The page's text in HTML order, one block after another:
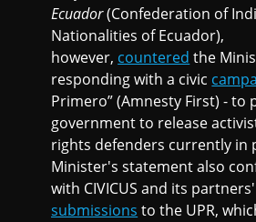
Ecuador(Confederation of
Nationalities of Ecuador),
however, countered the
responding with a civic
Primero” (Amnesty First) - to
government to release
rights defenders currently in
Minister's statement also
with CIVICUS and its partners'
submissions to the UPR,